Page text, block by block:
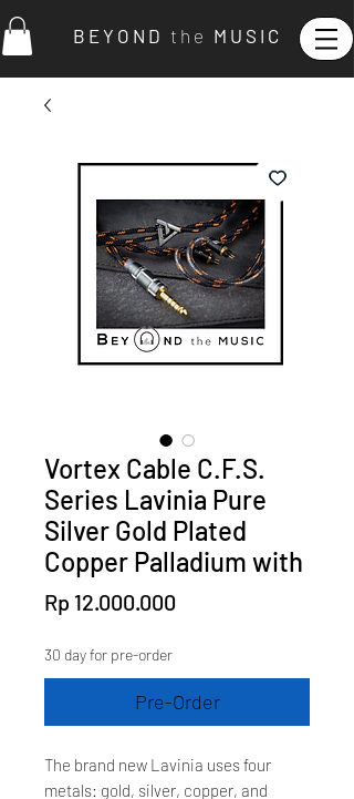
B E Y O N D t h e M U S I C
Vortex Cable C.F.S.
Series Lavinia Pure
Silver Gold Plated
Copper Palladium with
Rp 12.000.000
30 day for pre-order
Pre-Order
The brand new Lavinia uses four
metals: gold, silver, copper, and